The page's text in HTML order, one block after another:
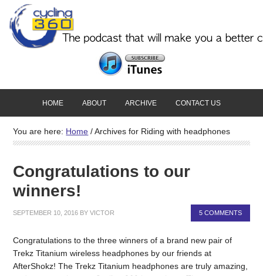
HOME ABOUT ARCHIVE CONTACT US
You are here: Home /Archives for Riding with headphones
Congratulations to our
winners!
SEPTEMBER 10, 2016 BYVICTOR 5 COMMENTS
Congratulations to the three winners of a brand new pair of
Trekz Titanium wireless headphones by our friends at
AfterShokz! The Trekz Titanium headphones are truly amazing,